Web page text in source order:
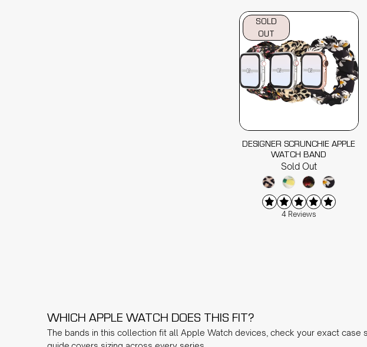
SOLD
OUT
DESIGNER SCRUNCHIE APPLE
WATCH BAND
Sold Out
4 Reviews
WHICH APPLE WATCH DOES THIS FIT?
The bands in this collection fit all Apple Watch devices, check your exact